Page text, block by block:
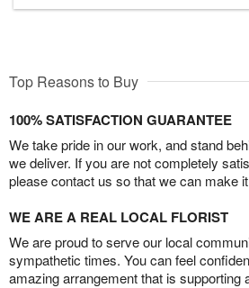
Top Reasons to Buy
100% SATISFACTION GUARANTEE
We take pride in our work, and stand
we deliver. If you are not completely
please contact us so that we can make
WE ARE A REAL LOCAL FLORIST
We are proud to serve our local
sympathetic times. You can feel
amazing arrangement that is supporting